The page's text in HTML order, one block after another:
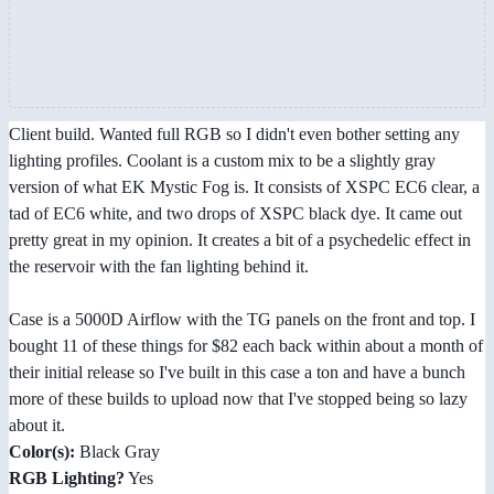
Client build. Wanted full RGB so I didn't even bother setting any
lighting profiles. Coolant is a custom mix to be a slightly gray
version of what EK Mystic Fog is. It consists of XSPC EC6 clear, a
tad of EC6 white, and two drops of XSPC black dye. It came out
pretty great in my opinion. It creates a bit of a psychedelic effect in
the reservoir with the fan lighting behind it.
Case is a 5000D Airflow with the TG panels on the front and top. I
bought 11 of these things for $82 each back within about a month of
their initial release so I've built in this case a ton and have a bunch
more of these builds to upload now that I've stopped being so lazy
about it.
Color(s): Black Gray
RGB Lighting? Yes